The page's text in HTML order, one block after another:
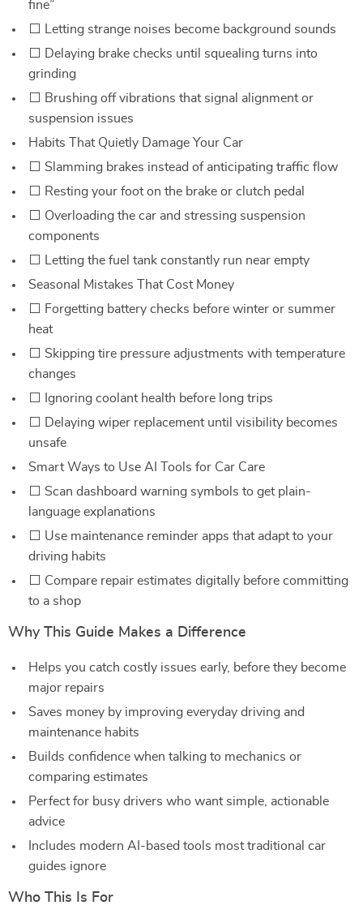
fine”
⬜ Letting strange noises become background sounds
⬜ Delaying brake checks until squealing turns into
grinding
⬜ Brushing off vibrations that signal alignment or
suspension issues
Habits That Quietly Damage Your Car
⬜ Slamming brakes instead of anticipating traffic flow
⬜ Resting your foot on the brake or clutch pedal
⬜ Overloading the car and stressing suspension
components
⬜ Letting the fuel tank constantly run near empty
Seasonal Mistakes That Cost Money
⬜ Forgetting battery checks before winter or summer
heat
⬜ Skipping tire pressure adjustments with temperature
changes
⬜ Ignoring coolant health before long trips
⬜ Delaying wiper replacement until visibility becomes
unsafe
Smart Ways to Use AI Tools for Car Care
⬜ Scan dashboard warning symbols to get plain-
language explanations
⬜ Use maintenance reminder apps that adapt to your
driving habits
⬜ Compare repair estimates digitally before committing
to a shop
Why This Guide Makes a Difference
Helps you catch costly issues early, before they become
major repairs
Saves money by improving everyday driving and
maintenance habits
Builds confidence when talking to mechanics or
comparing estimates
Perfect for busy drivers who want simple, actionable
advice
Includes modern AI-based tools most traditional car
guides ignore
Who This Is For